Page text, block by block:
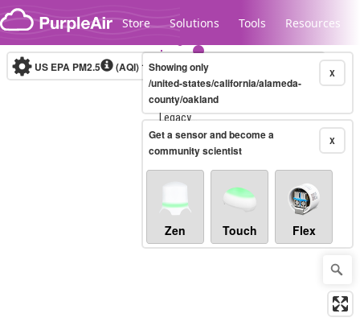
Skip to content
Store Solutions Tools Resources
Legacy...
US EPA PM2.5 (AQI)10-minute X
Showing only
/united-states/california/alameda-
county/oakland
X
Get a sensor and become a
community scientist
Zen Touch Flex